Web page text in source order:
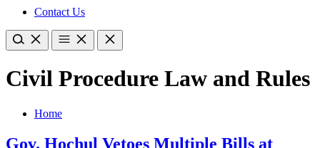
Contact Us
Civil Procedure Law and Rules
Home
Gov. Hochul Vetoes Multiple Bills at